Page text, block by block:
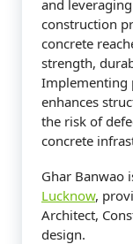
and
construction
concrete
strength,
Implementing
enhances
the risk of
concrete
Ghar Banwao
Lucknow,
Architect,
design.